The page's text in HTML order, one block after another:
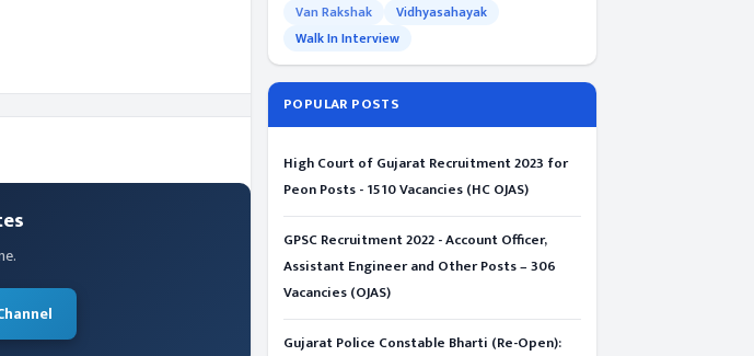
Van Rakshak
Vidhyasahayak
Walk In Interview
POPULAR POSTS
High Court of Gujarat Recruitment 2023 for
Peon Posts - 1510 Vacancies (HC OJAS)
GPSC Recruitment 2022 - Account Officer,
Assistant Engineer and Other Posts – 306
Vacancies (OJAS)
Gujarat Police Constable Bharti (Re-Open):